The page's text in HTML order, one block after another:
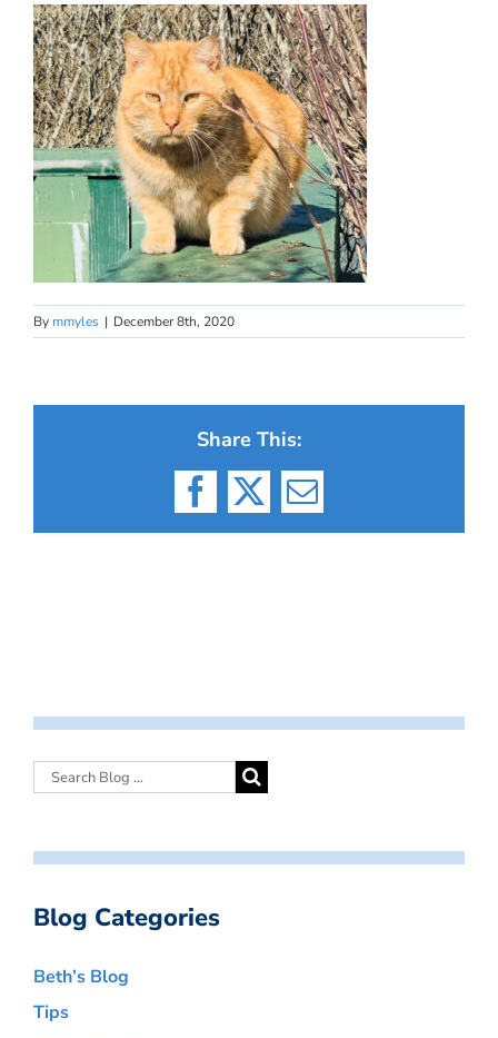
By mmyles | December 8th, 2020
Share This:
Facebook
X Email
Blog Categories
Beth’s Blog
Tips